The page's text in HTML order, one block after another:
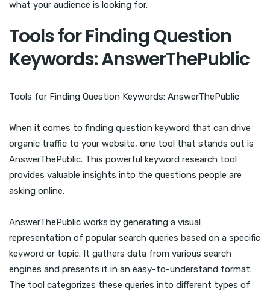
what your audience is looking for.
Tools for Finding Question
Keywords: AnswerThePublic
Tools for Finding Question Keywords: AnswerThePublic
When it comes to finding question keyword that can drive
organic traffic to your website, one tool that stands out is
AnswerThePublic. This powerful keyword research tool
provides valuable insights into the questions people are
asking online.
AnswerThePublic works by generating a visual
representation of popular search queries based on a specific
keyword or topic. It gathers data from various search
engines and presents it in an easy-to-understand format.
The tool categorizes these queries into different types of